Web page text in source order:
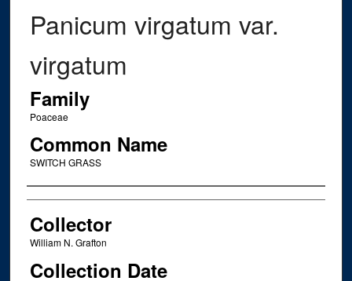
Panicum virgatum var.
virgatum
Family
Poaceae
Common Name
SWITCH GRASS
Creator
Collector
William N. Grafton
Collection Date